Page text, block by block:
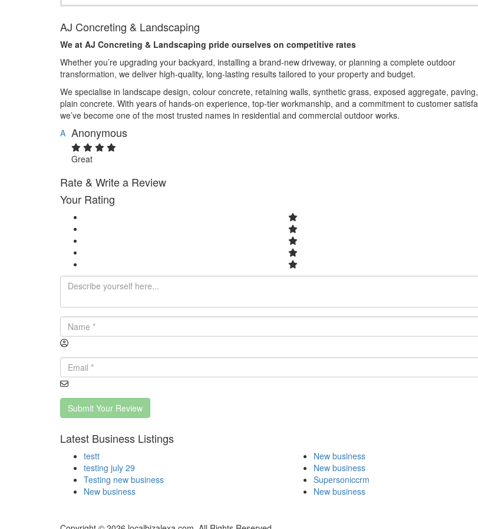
AJ Concreting & Landscaping
We at AJ Concreting & Landscaping pride ourselves on competitive rates
Whether you’re upgrading your backyard, installing a brand-new driveway, or planning a complete outdoor
transformation, we deliver high-quality, long-lasting results tailored to your property and budget.
We specialise in landscape design, colour concrete, retaining walls, synthetic grass, exposed aggregate,
plain concrete. With years of hands-on experience, top-tier workmanship, and a commitment to customer
we’ve become one of the most trusted names in residential and commercial outdoor works.
A Anonymous
Great
Rate & Write a Review
Your Rating
Submit Your Review
Latest Business Listings
testt
testing july 29
Testing new business
New business
New business
New business
Supersoniccrm
New business